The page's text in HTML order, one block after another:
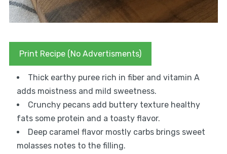
Print Recipe (No Advertisments)
Thick earthy puree rich in fiber and vitamin A
adds moistness and mild sweetness.
Crunchy pecans add buttery texture healthy
fats some protein and a toasty flavor.
Deep caramel flavor mostly carbs brings sweet
molasses notes to the filling.